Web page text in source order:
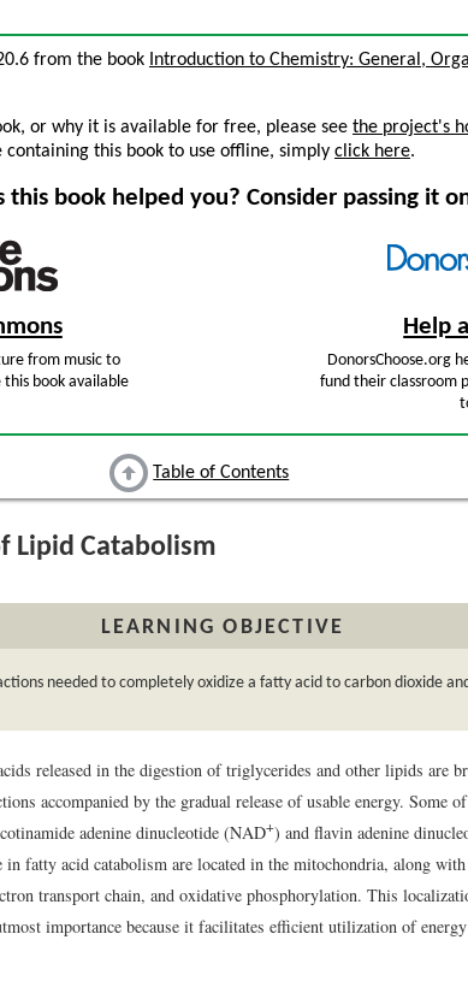
from the book Introduction to Chemistry: General,
or why it is available for free, please see the project's
this book to use offline, simply click here.
this book helped you? Consider passing it
from music to
book available
Help
DonorsChoose.org
fund their classroom
Table of Contents
Lipid Catabolism
LEARNING OBJECTIVE
needed to completely oxidize a fatty acid to carbon dioxide
released in the digestion of triglycerides and other lipids are
accompanied by the gradual release of usable energy. Some
adenine dinucleotide (NAD+) and flavin adenine
in fatty acid catabolism are located in the mitochondria, along
transport chain, and oxidative phosphorylation. This
importance because it facilitates efficient utilization of